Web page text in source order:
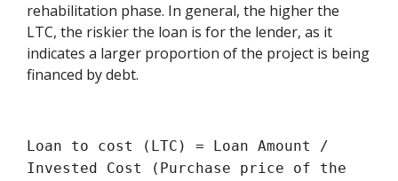
rehabilitation phase. In general, the higher the
LTC, the riskier the loan is for the lender, as it
indicates a larger proportion of the project is being
financed by debt.
Loan to cost (LTC) = Loan Amount /
Invested Cost (Purchase price of the